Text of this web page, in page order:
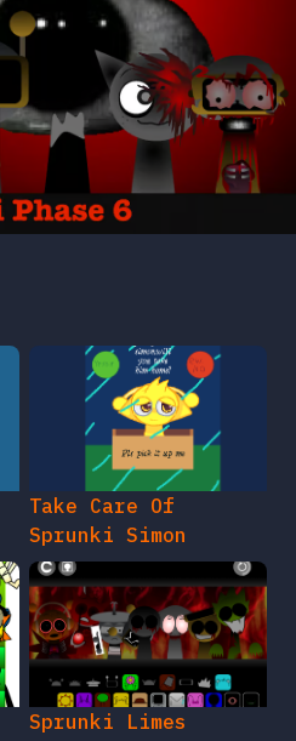
Take Care Of
Sprunki Simon
Sprunki Limes